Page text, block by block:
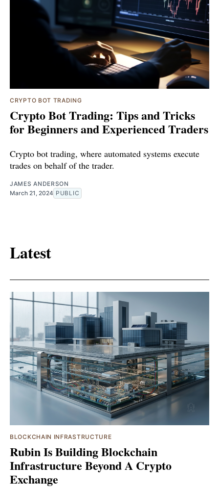
CRYPTO BOT TRADING
Crypto Bot Trading: Tips and Tricks
for Beginners and Experienced Traders
Crypto bot trading, where automated systems execute
trades on behalf of the trader.
JAMES ANDERSON
March 21, 2024 PUBLIC
Latest
BLOCKCHAIN INFRASTRUCTURE
Rubin Is Building Blockchain
Infrastructure Beyond A Crypto
Exchange